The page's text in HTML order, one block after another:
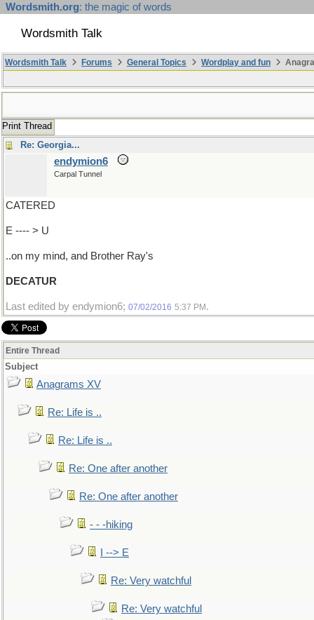
Wordsmith.org: the magic of words
Wordsmith Talk
Wordsmith Talk Forums General Topics Wordplay and fun
Print Thread
Re: Georgia...
endymion6
Carpal Tunnel
CATERED
E ---- > U
..on my mind, and Brother Ray's
DECATUR
Last edited by endymion6; 07/02/2016 5:37 PM .
Entire Thread
Subject
Anagrams XV
Re: Life is ..
Re: Life is ..
Re: One after another
Re: One after another
- - -hiking
I --> E
Re: Very watchful
Re: Very watchful